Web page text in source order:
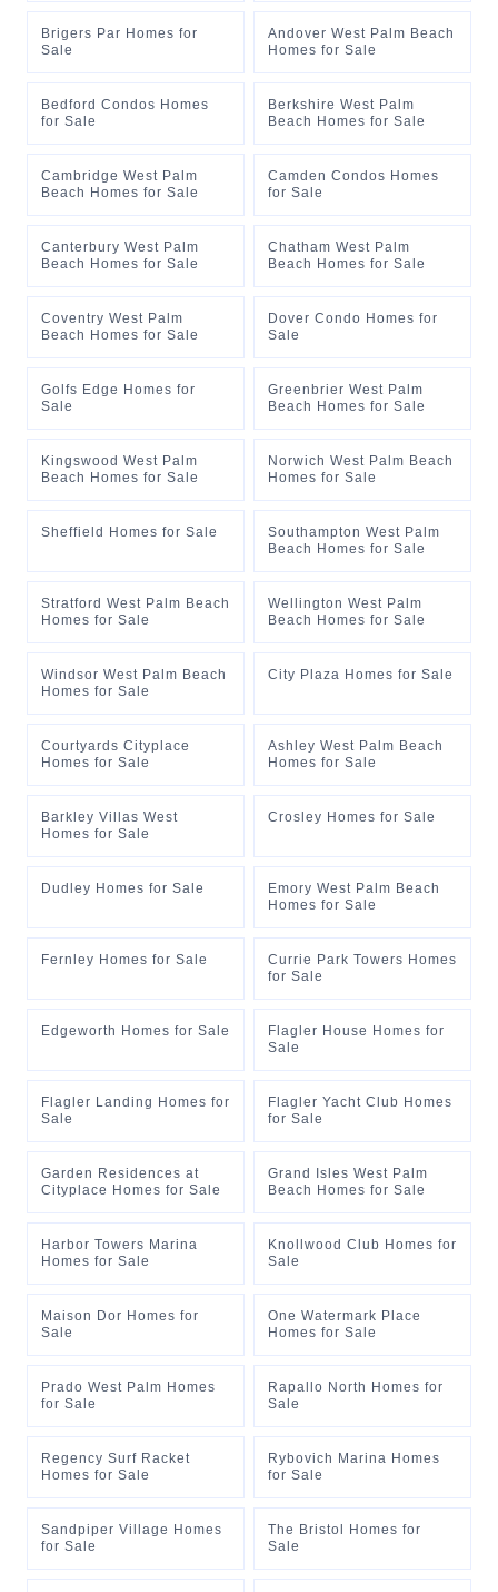
Brigers Par Homes for
Sale
Andover West Palm Beach
Homes for Sale
Bedford Condos Homes
for Sale
Berkshire West Palm
Beach Homes for Sale
Cambridge West Palm
Beach Homes for Sale
Camden Condos Homes
for Sale
Canterbury West Palm
Beach Homes for Sale
Chatham West Palm
Beach Homes for Sale
Coventry West Palm
Beach Homes for Sale
Dover Condo Homes for
Sale
Golfs Edge Homes for
Sale
Greenbrier West Palm
Beach Homes for Sale
Kingswood West Palm
Beach Homes for Sale
Norwich West Palm Beach
Homes for Sale
Sheffield Homes for Sale
Southampton West Palm
Beach Homes for Sale
Stratford West Palm Beach
Homes for Sale
Wellington West Palm
Beach Homes for Sale
Windsor West Palm Beach
Homes for Sale
City Plaza Homes for Sale
Courtyards Cityplace
Homes for Sale
Ashley West Palm Beach
Homes for Sale
Barkley Villas West
Homes for Sale
Crosley Homes for Sale
Dudley Homes for Sale
Emory West Palm Beach
Homes for Sale
Fernley Homes for Sale
Currie Park Towers Homes
for Sale
Edgeworth Homes for Sale
Flagler House Homes for
Sale
Flagler Landing Homes for
Sale
Flagler Yacht Club Homes
for Sale
Garden Residences at
Cityplace Homes for Sale
Grand Isles West Palm
Beach Homes for Sale
Harbor Towers Marina
Homes for Sale
Knollwood Club Homes for
Sale
Maison Dor Homes for
Sale
One Watermark Place
Homes for Sale
Prado West Palm Homes
for Sale
Rapallo North Homes for
Sale
Regency Surf Racket
Homes for Sale
Rybovich Marina Homes
for Sale
Sandpiper Village Homes
for Sale
The Bristol Homes for
Sale